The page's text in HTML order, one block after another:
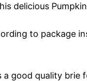
delicious
to package
a good quality